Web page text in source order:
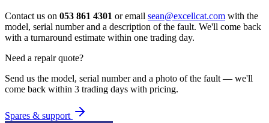
Contact us on 053 861 4301 or email sean@excellcat.com with the
model, serial number and a description of the fault. We'll come back
with a turnaround estimate within one trading day.
Need a repair quote?
Send us the model, serial number and a photo of the fault — we'll
come back within 3 trading days with pricing.
Spares & support